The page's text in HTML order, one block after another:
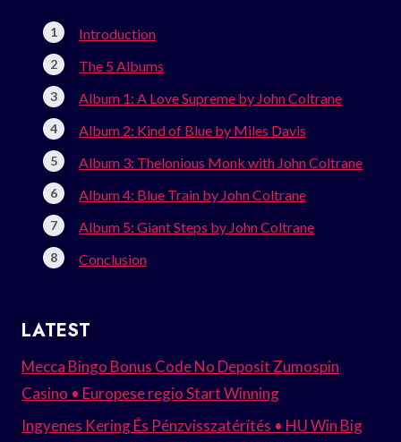
Introduction
The 5 Albums
Album 1: A Love Supreme by John Coltrane
Album 2: Kind of Blue by Miles Davis
Album 3: Thelonious Monk with John Coltrane
Album 4: Blue Train by John Coltrane
Album 5: Giant Steps by John Coltrane
Conclusion
LATEST
Mecca Bingo Bonus Code No Deposit Zumospin
Casino • Europese regio Start Winning
Ingyenes Kering És Pénzvisszatérítés • HU Win Big